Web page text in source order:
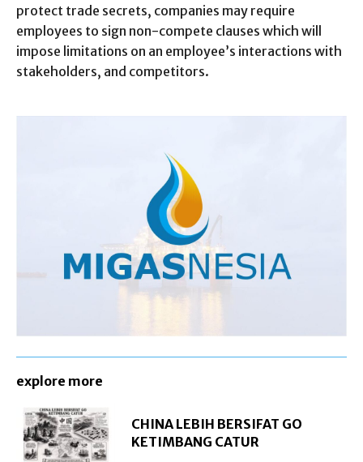
protect trade secrets, companies may require
employees to sign non-compete clauses which will
impose limitations on an employee’s interactions with
stakeholders, and competitors.
explore more
CHINA LEBIH BERSIFAT GO
KETIMBANG CATUR